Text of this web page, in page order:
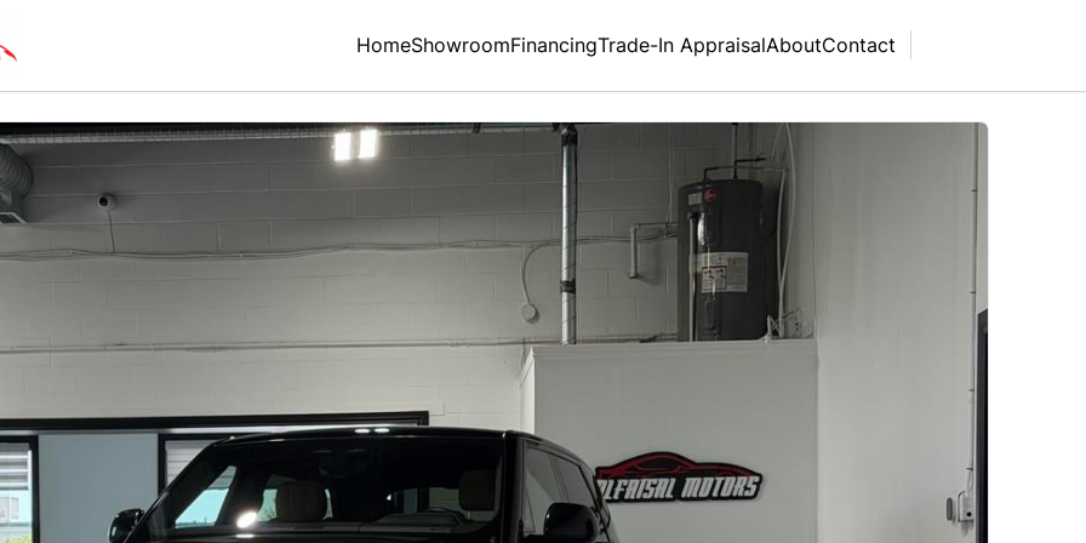
HomeShowroomFinancingTrade-In AppraisalAboutContact